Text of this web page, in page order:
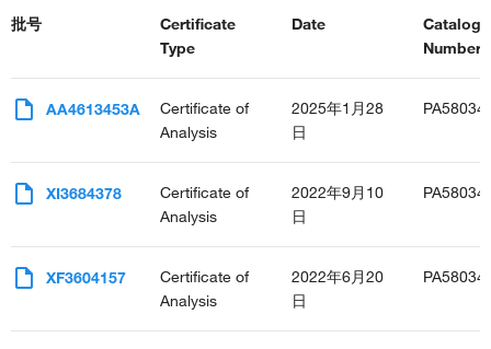
批号
Certificate
Type
Date
Catalog
AA4613453A
Certificate of
Analysis
2025年1月28
日
XI3684378
Certificate of
Analysis
2022年9月10
日
XF3604157
Certificate of
Analysis
2022年6月20
日